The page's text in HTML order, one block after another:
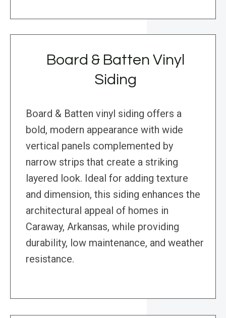
Board & Batten Vinyl
Siding
Board & Batten vinyl siding offers a
bold, modern appearance with wide
vertical panels complemented by
narrow strips that create a striking
layered look. Ideal for adding texture
and dimension, this siding enhances the
architectural appeal of homes in
Caraway, Arkansas, while providing
durability, low maintenance, and weather
resistance.